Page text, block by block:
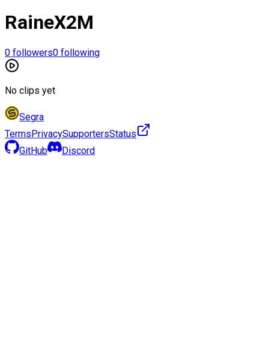
RaineX2M
0 followers0 following
No clips yet
Segra
TermsPrivacySupportersStatus
GitHub
Discord